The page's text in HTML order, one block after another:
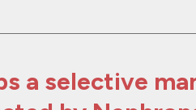
a selective